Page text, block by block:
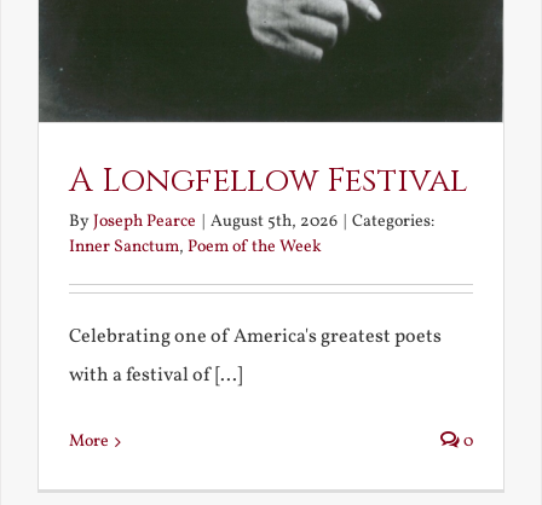
A Longfellow Festival
ByJoseph Pearce | August 5th, 2026 | Categories:
Inner Sanctum, Poem of the Week
Celebrating one of America's greatest poets
with a festival of [...]
More 0